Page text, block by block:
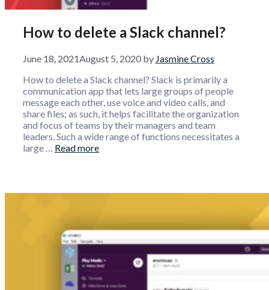
How to delete a Slack channel?
June 18, 2021August 5, 2020 by Jasmine Cross
How to delete a Slack channel? Slack is primarily a
communication app that lets large groups of people
message each other, use voice and video calls, and
share files; as such, it helps facilitate the organization
and focus of teams by their managers and team
leaders. Such a wide range of functions necessitates a
large … Read more